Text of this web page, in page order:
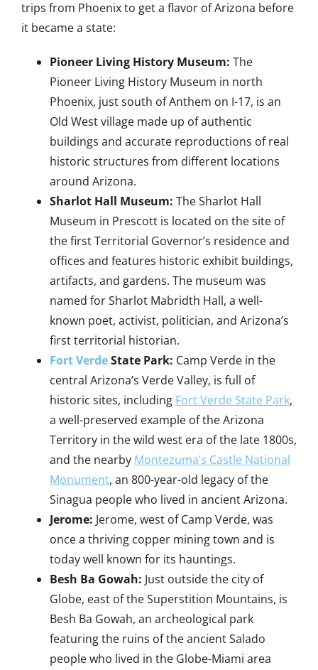
trips from Phoenix to get a flavor of Arizona before
it became a state:
Pioneer Living History Museum: The
Pioneer Living History Museum in north
Phoenix, just south of Anthem on I-17, is an
Old West village made up of authentic
buildings and accurate reproductions of real
historic structures from different locations
around Arizona.
Sharlot Hall Museum: The Sharlot Hall
Museum in Prescott is located on the site of
the first Territorial Governor’s residence and
offices and features historic exhibit buildings,
artifacts, and gardens. The museum was
named for Sharlot Mabridth Hall, a well-
known poet, activist, politician, and Arizona’s
first territorial historian.
Fort VerdeState Park: Camp Verde in the
central Arizona’s Verde Valley, is full of
historic sites, including Fort Verde State Park,
a well-preserved example of the Arizona
Territory in the wild west era of the late 1800s,
and the nearby Montezuma’s Castle National
Monument, an 800-year-old legacy of the
Sinagua people who lived in ancient Arizona.
Jerome: Jerome, west of Camp Verde, was
once a thriving copper mining town and is
today well known for its hauntings.
Besh Ba Gowah: Just outside the city of
Globe, east of the Superstition Mountains, is
Besh Ba Gowah, an archeological park
featuring the ruins of the ancient Salado
people who lived in the Globe-Miami area